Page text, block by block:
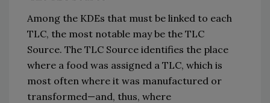
Among the KDEs that must be linked to each
TLC, the most notable may be the TLC
Source. The TLC Source identifies the place
where a food was assigned a TLC, which is
most often where it was manufactured or
transformed—and, thus, where